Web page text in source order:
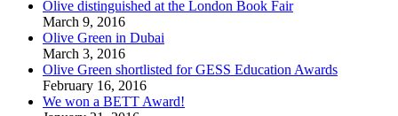
Olive distinguished at the London Book Fair
March 9, 2016
Olive Green in Dubai
March 3, 2016
Olive Green shortlisted for GESS Education Awards
February 16, 2016
We won a BETT Award!